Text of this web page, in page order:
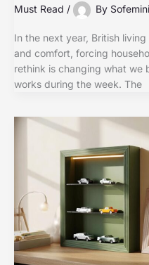
Must Read / By
In the next year, British
and comfort, forcing
rethink is changing what we
works during the week. The